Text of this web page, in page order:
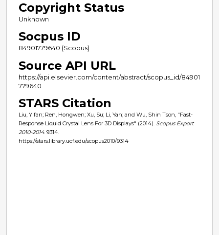
Copyright Status
Unknown
Socpus ID
84901779640 (Scopus)
Source API URL
https://api.elsevier.com/content/abstract/scopus_id/84901
779640
STARS Citation
Liu, Yifan; Ren, Hongwen; Xu, Su; Li, Yan; and Wu, Shin Tson, "Fast-
Response Liquid Crystal Lens For 3D Displays" (2014). Scopus Export
2010-2014. 9314.
https://stars.library.ucf.edu/scopus2010/9314